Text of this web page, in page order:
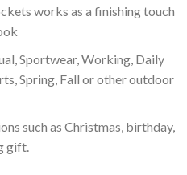
works as a finishing touch
Sportwear, Working, Daily
Spring, Fall or other outdoor
such as Christmas, birthday,
gift.